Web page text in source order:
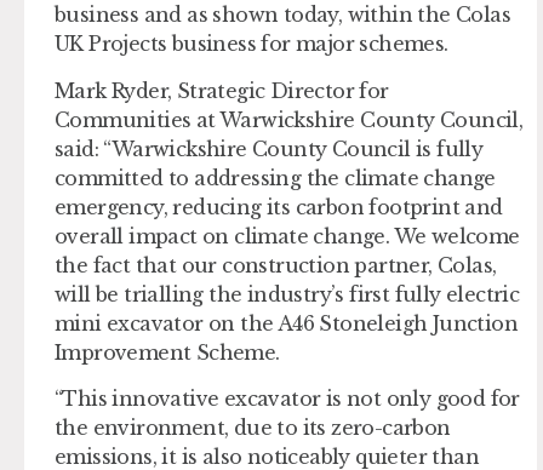
business and as shown today, within the Colas
UK Projects business for major schemes.
Mark Ryder, Strategic Director for
Communities at Warwickshire County Council,
said: “Warwickshire County Council is fully
committed to addressing the climate change
emergency, reducing its carbon footprint and
overall impact on climate change. We welcome
the fact that our construction partner, Colas,
will be trialling the industry’s first fully electric
mini excavator on the A46 Stoneleigh Junction
Improvement Scheme.
“This innovative excavator is not only good for
the environment, due to its zero-carbon
emissions, it is also noticeably quieter than